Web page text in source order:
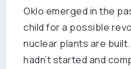
Oklo emerged in the
child for a possible
nuclear plants are
hadn’t started and